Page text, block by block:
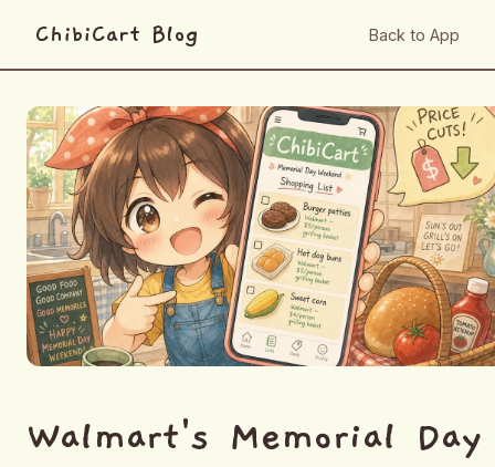
ChibiCart Blog Back to App
Walmart's Memorial Day